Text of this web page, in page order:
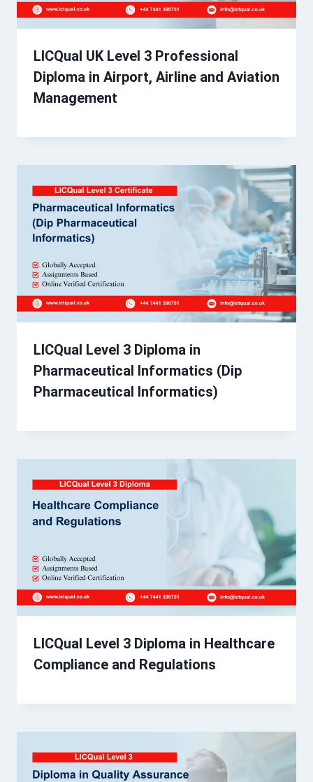
LICQual UK Level 3 Professional
Diploma in Airport, Airline and Aviation
Management
LICQual Level 3 Diploma in
Pharmaceutical Informatics (Dip
Pharmaceutical Informatics)
LICQual Level 3 Diploma in Healthcare
Compliance and Regulations